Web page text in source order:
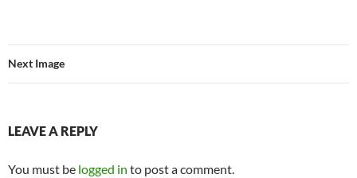
Next Image
LEAVE A REPLY
You must be logged in to post a comment.